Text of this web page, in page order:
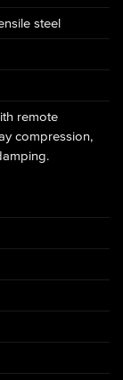
steel
remote
compression,